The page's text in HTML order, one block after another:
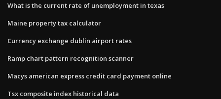
What is the current rate of unemployment in texas
Maine property tax calculator
Currency exchange dublin airport rates
Ramp chart pattern recognition scanner
Macys american express credit card payment online
Tsx composite index historical data